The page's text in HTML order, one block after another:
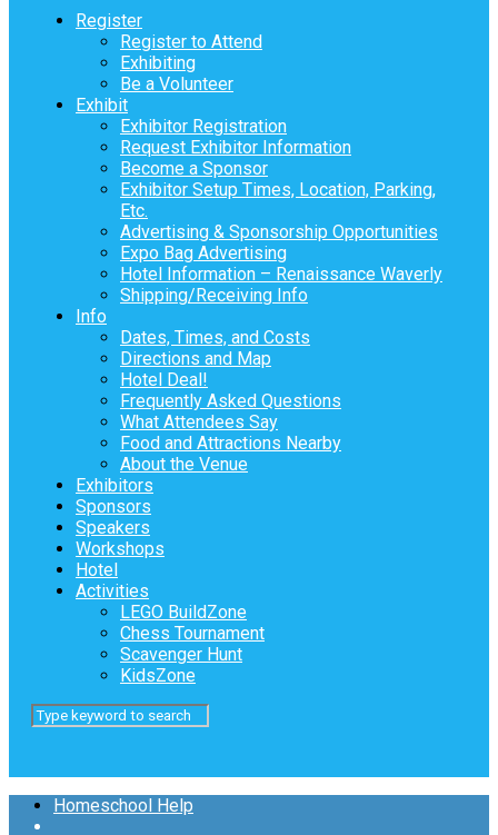
Register
Register to Attend
Exhibiting
Be a Volunteer
Exhibit
Exhibitor Registration
Request Exhibitor Information
Become a Sponsor
Exhibitor Setup Times, Location, Parking,
Etc.
Advertising & Sponsorship Opportunities
Expo Bag Advertising
Hotel Information – Renaissance Waverly
Shipping/Receiving Info
Info
Dates, Times, and Costs
Directions and Map
Hotel Deal!
Frequently Asked Questions
What Attendees Say
Food and Attractions Nearby
About the Venue
Exhibitors
Sponsors
Speakers
Workshops
Hotel
Activities
LEGO BuildZone
Chess Tournament
Scavenger Hunt
KidsZone
Homeschool Help